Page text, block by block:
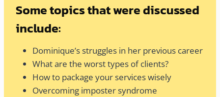
Some topics that were discussed
include:
Dominique’s struggles in her previous career
What are the worst types of clients?
How to package your services wisely
Overcoming imposter syndrome